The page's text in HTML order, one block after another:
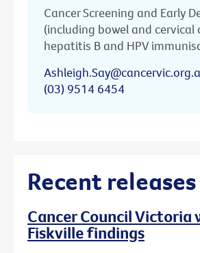
Cancer Screening and Early
(including bowel and cervical
hepatitis B and HPV
(03) 9514 6454
Recent releases
Cancer Council Victoria
Fiskville findings